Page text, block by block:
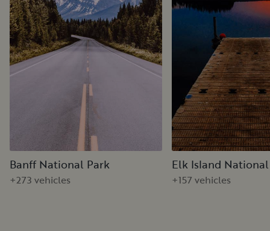
Banff National Park
+273 vehicles
Elk Island
+157 vehicles